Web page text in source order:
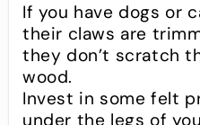
If you have dogs or
their claws are
they don’t scratch
wood.
Invest in some felt
under the legs of